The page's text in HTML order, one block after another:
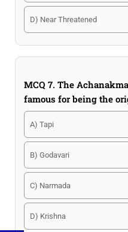
D) Near Threatened
MCQ 7. The
famous for being the
A) Tapi
B) Godavari
C) Narmada
D) Krishna